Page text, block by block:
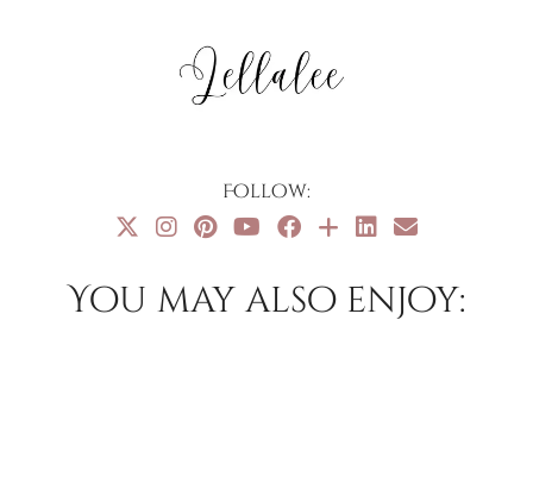
Follow:
You may also enjoy: